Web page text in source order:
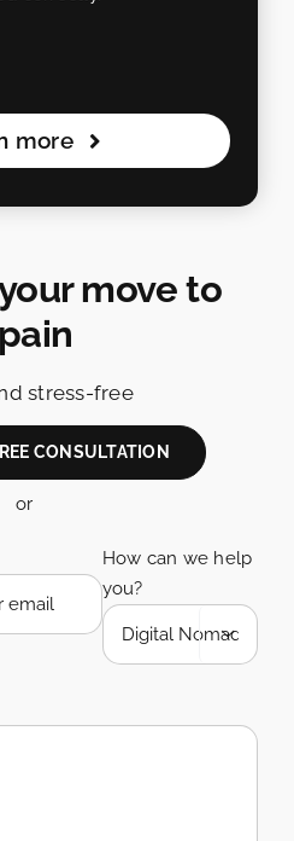
more
move to
stress-free
CONSULTATION
or
How can we help
you?
